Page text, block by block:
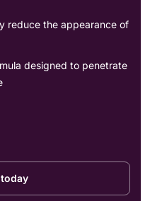
reduce the appearance of
designed to penetrate